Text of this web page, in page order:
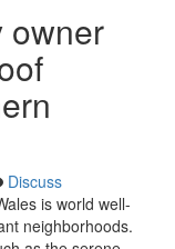
owner
Discuss
is world well-
neighborhoods.